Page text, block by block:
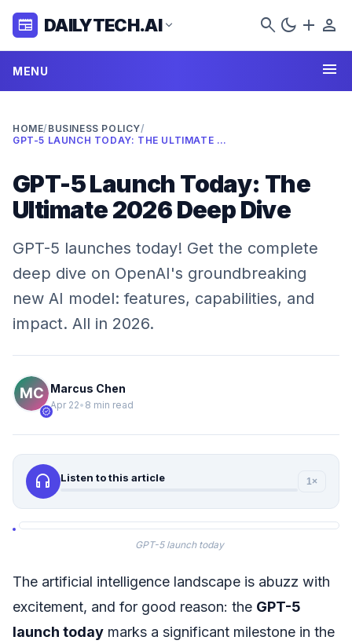
newspaper DAILYTECH.AI expand_more search dark_mode add person
MENU menu
HOME/ BUSINESS POLICY/
GPT-5 LAUNCH TODAY: THE ULTIMATE 2026 DEEP DIVE
GPT-5 Launch Today: The
Ultimate 2026 Deep Dive
GPT-5 launches today! Get the complete
deep dive on OpenAI's groundbreaking
new AI model: features, capabilities, and
impact. All in 2026.
verified
Marcus Chen
Apr 22• 8 min read
headphones Listen to this article 1×
GPT-5 launch today
The artificial intelligence landscape is abuzz with
excitement, and for good reason: the GPT-5
launch today marks a significant milestone in the